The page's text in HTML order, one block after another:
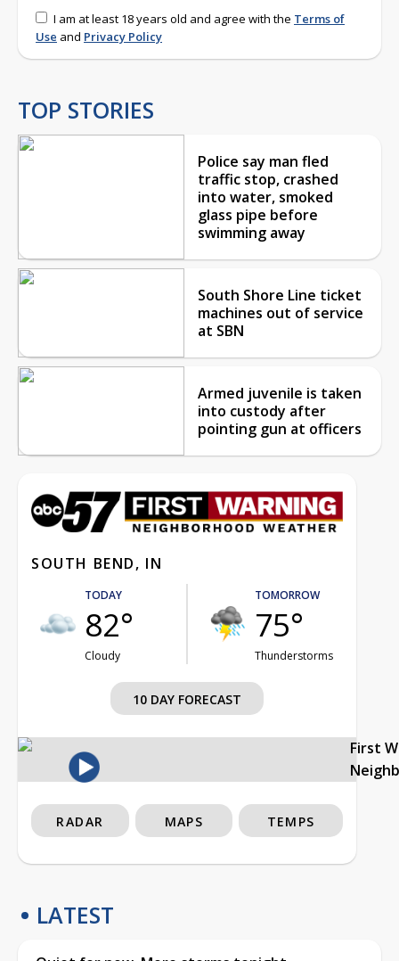
I am at least 18 years old and agree with the Terms of
Use and Privacy Policy
TOP STORIES
Police say man fled
traffic stop, crashed
into water, smoked
glass pipe before
swimming away
South Shore Line ticket
machines out of service
at SBN
Armed juvenile is taken
into custody after
pointing gun at officers
SOUTH BEND, IN
TODAY
82°
Cloudy
TOMORROW
75°
Thunderstorms
10 DAY FORECAST
First
RADAR MAPS TEMPS
LATEST